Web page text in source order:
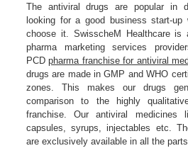
The antiviral drugs are popular in
looking for a good business start-
choose it. SwisscheM Healthcare is
pharma marketing services
PCDpharma franchise for antiviral
drugs are made in GMP and WHO
zones. This makes our drugs
comparison to the highly
franchise. Our antiviral
capsules, syrups, injectables etc.
are exclusively available in all the